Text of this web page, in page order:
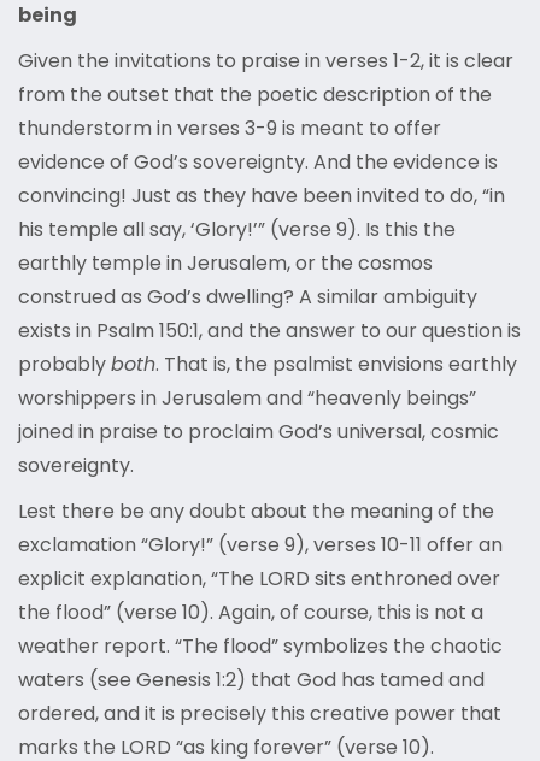
being
Given the invitations to praise in verses 1-2, it is clear
from the outset that the poetic description of the
thunderstorm in verses 3-9 is meant to offer
evidence of God’s sovereignty. And the evidence is
convincing! Just as they have been invited to do, “in
his temple all say, ‘Glory!’” (verse 9). Is this the
earthly temple in Jerusalem, or the cosmos
construed as God’s dwelling? A similar ambiguity
exists in Psalm 150:1, and the answer to our question is
probablyboth. That is, the psalmist envisions earthly
worshippers in Jerusalem and “heavenly beings”
joined in praise to proclaim God’s universal, cosmic
sovereignty.
Lest there be any doubt about the meaning of the
exclamation “Glory!” (verse 9), verses 10-11 offer an
explicit explanation, “The LORD sits enthroned over
the flood” (verse 10). Again, of course, this is not a
weather report. “The flood” symbolizes the chaotic
waters (see Genesis 1:2) that God has tamed and
ordered, and it is precisely this creative power that
marks the LORD “as king forever” (verse 10).